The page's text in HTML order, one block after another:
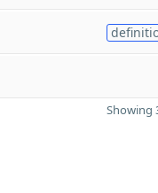
Showing